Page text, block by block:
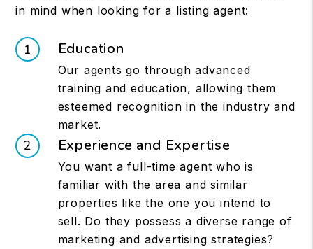
in mind when looking for a listing agent:
Education
Our agents go through advanced
training and education, allowing them
esteemed recognition in the industry and
market.
Experience and Expertise
You want a full-time agent who is
familiar with the area and similar
properties like the one you intend to
sell. Do they possess a diverse range of
marketing and advertising strategies?